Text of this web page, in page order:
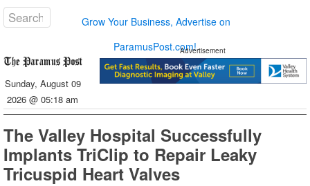
Grow Your Business, Advertise on
ParamusPost.com!
Sunday, August 09
2026 @ 05:18 am
Advertisement
The Valley Hospital Successfully
Implants TriClip to Repair Leaky
Tricuspid Heart Valves